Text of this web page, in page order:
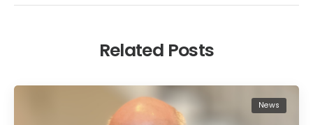
Related Posts
News